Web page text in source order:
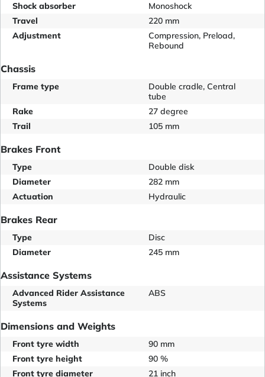
Shock absorber
Monoshock
Travel
220 mm
Adjustment
Compression, Preload,
Rebound
Chassis
Frame type
Double cradle, Central
tube
Rake
27 degree
Trail
105 mm
Brakes Front
Type
Double disk
Diameter
282 mm
Actuation
Hydraulic
Brakes Rear
Type
Disc
Diameter
245 mm
Assistance Systems
Advanced Rider Assistance
Systems
ABS
Dimensions and Weights
Front tyre width
90 mm
Front tyre height
90 %
Front tyre diameter
21 inch